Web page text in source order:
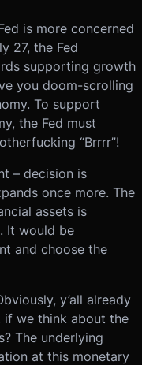
is more concerned
27, the Fed
supporting growth
you doom-scrolling
To support
the Fed must
“Brrrr”!
– decision is
once more. The
assets is
It would be
and choose the
y’all already
if we think about the
The underlying
at this monetary